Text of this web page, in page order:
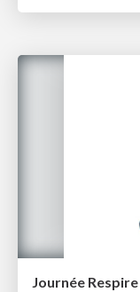
Journée